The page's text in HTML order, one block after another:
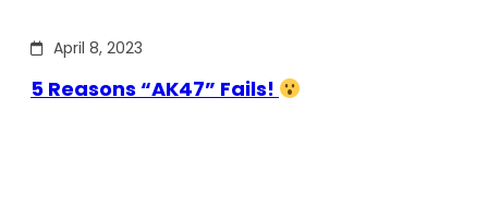
April 8, 2023
5 Reasons “AK47” Fails!